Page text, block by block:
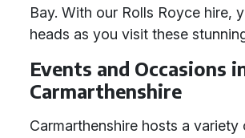
Bay. With our Rolls Royce hire,
heads as you visit these
Events and Occasions
Carmarthenshire
Carmarthenshire hosts a